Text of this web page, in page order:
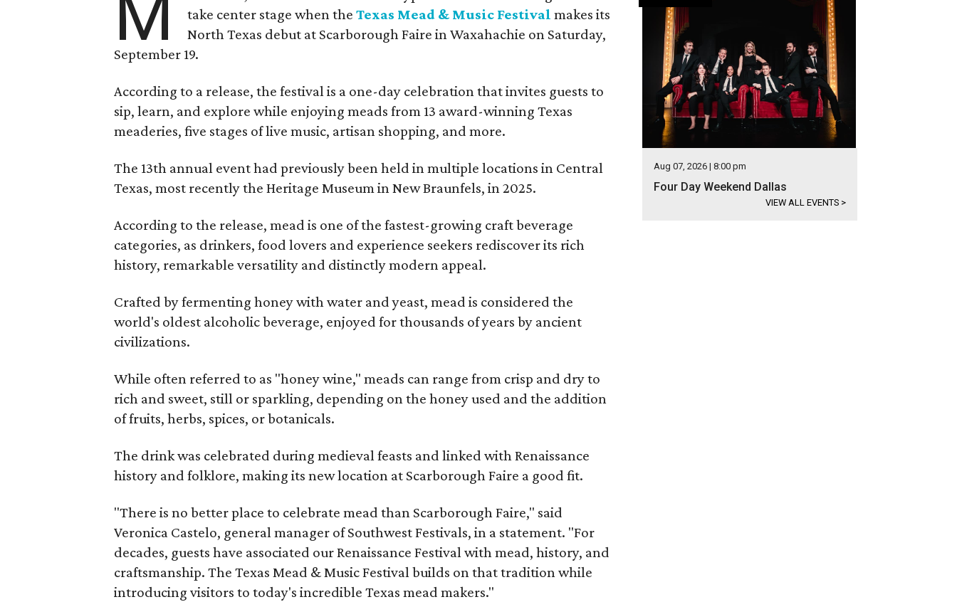
M
take center stage when theTexas Mead & Music Festival makes its
North Texas debut at Scarborough Faire in Waxahachie on Saturday,
September 19.
According to a release, the festival is a one-day celebration that invites guests to
sip, learn, and explore while enjoying meads from 13 award-winning Texas
meaderies, five stages of live music, artisan shopping, and more.
The 13th annual event had previously been held in multiple locations in Central
Texas, most recently the Heritage Museum in New Braunfels, in 2025.
According to the release, mead is one of the fastest-growing craft beverage
categories, as drinkers, food lovers and experience seekers rediscover its rich
history, remarkable versatility and distinctly modern appeal.
Crafted by fermenting honey with water and yeast, mead is considered the
world's oldest alcoholic beverage, enjoyed for thousands of years by ancient
civilizations.
While often referred to as "honey wine," meads can range from crisp and dry to
rich and sweet, still or sparkling, depending on the honey used and the addition
of fruits, herbs, spices, or botanicals.
The drink was celebrated during medieval feasts and linked with Renaissance
history and folklore, making its new location at Scarborough Faire a good fit.
"There is no better place to celebrate mead than Scarborough Faire," said
Veronica Castelo, general manager of Southwest Festivals, in a statement. "For
decades, guests have associated our Renaissance Festival with mead, history, and
craftsmanship. The Texas Mead & Music Festival builds on that tradition while
introducing visitors to today's incredible Texas mead makers."
Aug 07, 2026 | 8:00 pm
Four Day Weekend Dallas
VIEW ALL EVENTS >